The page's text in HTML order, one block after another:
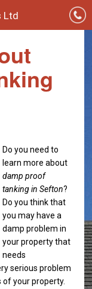
Ltd
Do you need to
learn more about
damp proof
tanking in Sefton?
Do you think that
you may have a
damp problem in
your property that
needs
serious problem
your property.